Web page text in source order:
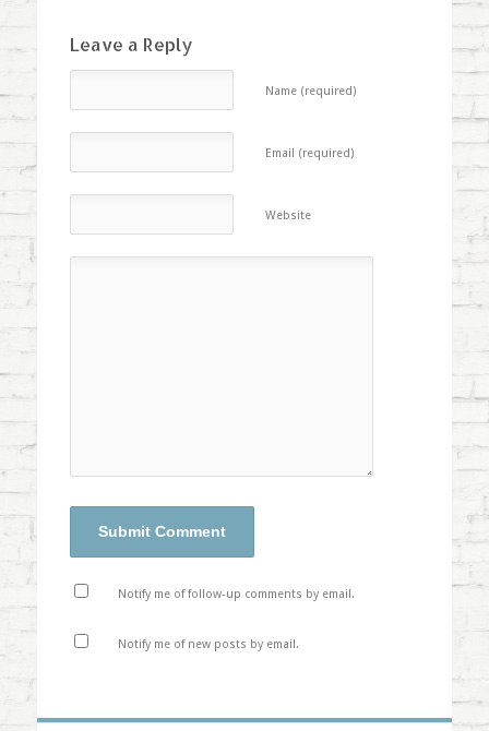
Leave a Reply
Name (required)
Email (required)
Website
Notify me of follow-up comments by email.
Notify me of new posts by email.